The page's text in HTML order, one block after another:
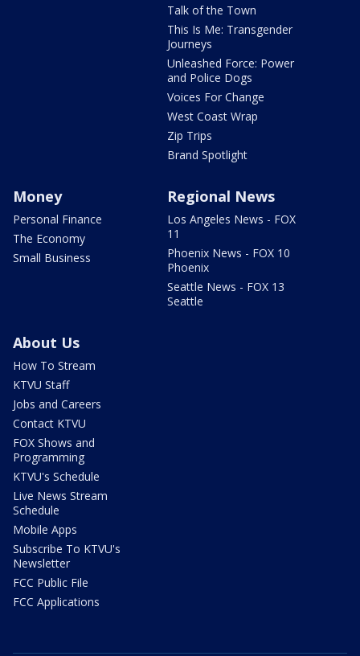
Talk of the Town
This Is Me: Transgender
Journeys
Unleashed Force: Power
and Police Dogs
Voices For Change
West Coast Wrap
Zip Trips
Brand Spotlight
Money
Personal Finance
The Economy
Small Business
Regional News
Los Angeles News - FOX
11
Phoenix News - FOX 10
Phoenix
Seattle News - FOX 13
Seattle
About Us
How To Stream
KTVU Staff
Jobs and Careers
Contact KTVU
FOX Shows and
Programming
KTVU's Schedule
Live News Stream
Schedule
Mobile Apps
Subscribe To KTVU's
Newsletter
FCC Public File
FCC Applications